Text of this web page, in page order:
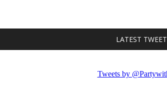
LATEST
Tweets by